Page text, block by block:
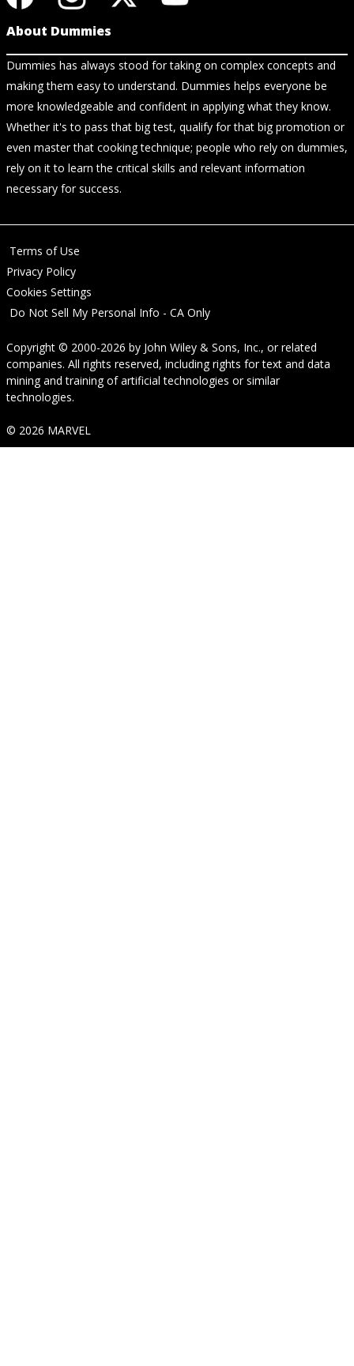
About Dummies
Dummies has always stood for taking on complex concepts and
making them easy to understand. Dummies helps everyone be
more knowledgeable and confident in applying what they know.
Whether it's to pass that big test, qualify for that big promotion or
even master that cooking technique; people who rely on dummies,
rely on it to learn the critical skills and relevant information
necessary for success.
Terms of Use
Privacy Policy
Cookies Settings
Do Not Sell My Personal Info - CA Only
Copyright © 2000-2026 by John Wiley & Sons, Inc., or related
companies. All rights reserved, including rights for text and data
mining and training of artificial technologies or similar
technologies.
© 2026 MARVEL